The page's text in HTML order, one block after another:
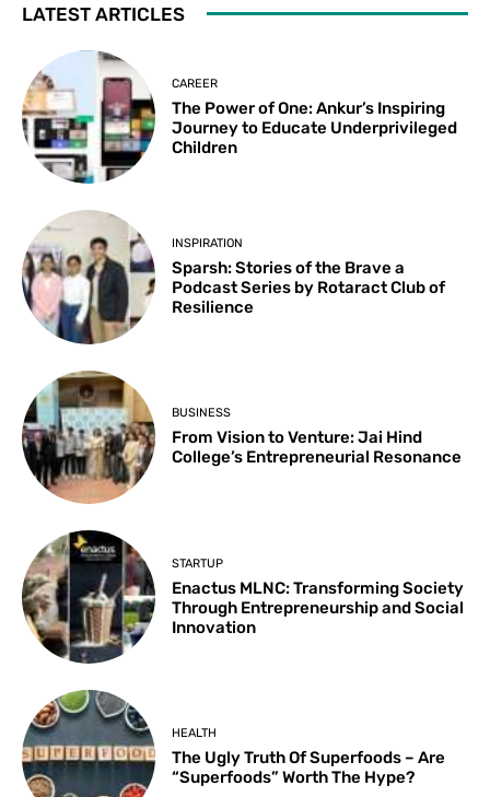
LATEST ARTICLES
CAREER
The Power of One: Ankur’s Inspiring
Journey to Educate Underprivileged
Children
INSPIRATION
Sparsh: Stories of the Brave a
Podcast Series by Rotaract Club of
Resilience
BUSINESS
From Vision to Venture: Jai Hind
College’s Entrepreneurial Resonance
STARTUP
Enactus MLNC: Transforming Society
Through Entrepreneurship and Social
Innovation
HEALTH
The Ugly Truth Of Superfoods – Are
“Superfoods” Worth The Hype?